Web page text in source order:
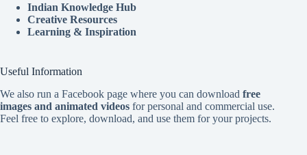
Indian Knowledge Hub
Creative Resources
Learning & Inspiration
Useful Information
We also run a Facebook page where you can download free
images and animated videos for personal and commercial use.
Feel free to explore, download, and use them for your projects.